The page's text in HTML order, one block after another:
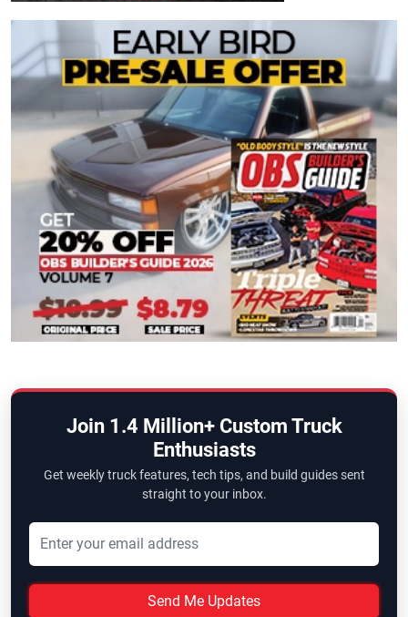
Join 1.4 Million+ Custom Truck
Enthusiasts
Get weekly truck features, tech tips, and build guides sent
straight to your inbox.
Send Me Updates